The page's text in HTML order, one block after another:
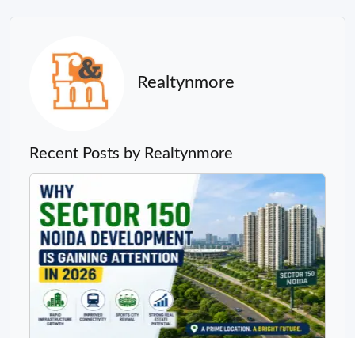
Realtynmore
Recent Posts by Realtynmore